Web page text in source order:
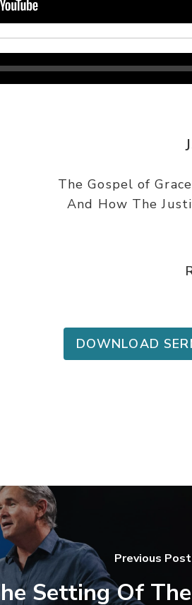
The Gospel of
And How The
DOWNLOAD
Previous Post
Setting Of The